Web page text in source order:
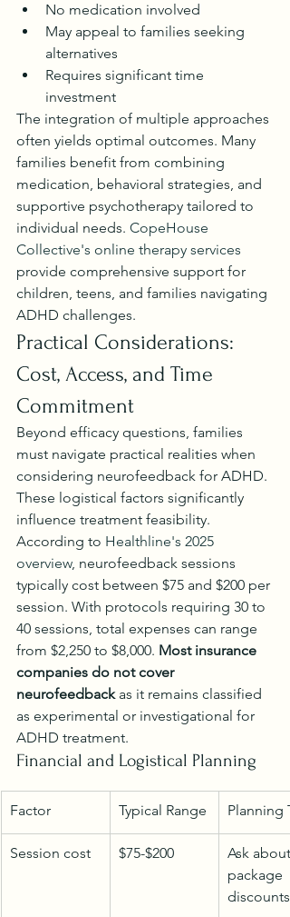
No medication involved
May appeal to families seeking
alternatives
Requires significant time
investment
The integration of multiple approaches
often yields optimal outcomes. Many
families benefit from combining
medication, behavioral strategies, and
supportive psychotherapy tailored to
individual needs. CopeHouse
Collective's online therapy services
provide comprehensive support for
children, teens, and families navigating
ADHD challenges.
Practical Considerations:
Cost, Access, and Time
Commitment
Beyond efficacy questions, families
must navigate practical realities when
considering neurofeedback for ADHD.
These logistical factors significantly
influence treatment feasibility.
According to Healthline's 2025
overview, neurofeedback sessions
typically cost between $75 and $200 per
session. With protocols requiring 30 to
40 sessions, total expenses can range
from $2,250 to $8,000. Most insurance
companies do not cover
neurofeedback as it remains classified
as experimental or investigational for
ADHD treatment.
Financial and Logistical Planning
Factor Typical Range Planning
Session cost $75-$200
Ask about
package
discounts